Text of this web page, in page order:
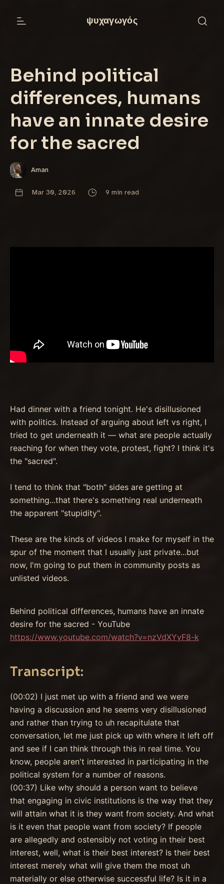
ψυχαγωγός
Behind political
differences, humans
have an innate desire
for the sacred
Aman
Mar 30, 2026 9 min read
Had dinner with a friend tonight. He's disillusioned
with politics. Instead of arguing about left vs right, I
tried to get underneath it — what are people actually
reaching for when they vote, protest, fight? I think it's
the "sacred".
I tend to think that "both" sides are getting at
something...that there's something real underneath
the apparent "stupidity".
These are the kinds of videos I make for myself in the
spur of the moment that I usually just private...but
now, I'm going to put them in community posts as
unlisted videos.
Behind political differences, humans have an innate
desire for the sacred - YouTube
https://www.youtube.com/watch?v=nzVdXYyF8-k
Transcript:
(00:02) I just met up with a friend and we were
having a discussion and he seems very disillusioned
and rather than trying to uh recapitulate that
conversation, let me just pick up with where it left off
and see if I can think through this in real time. You
know, people aren't interested in participating in the
political system for a number of reasons.
(00:37) Like why should a person want to believe
that engaging in civic institutions is the way that they
will attain what it is they want from society. And what
is it even that people want from society? If people
are allegedly and ostensibly not voting in their best
interest, well, what is their best interest? Is their best
interest merely what will give them the most uh
materially or else otherwise successful life? Is it in a